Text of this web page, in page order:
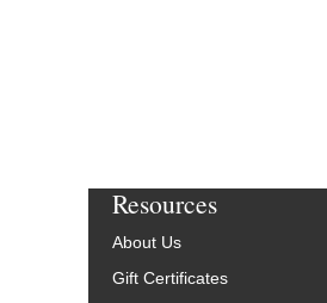
Resources
About Us
Gift Certificates